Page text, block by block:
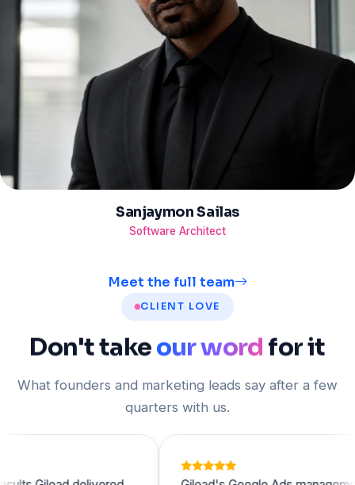
Sanjaymon Sailas
Software Architect
Meet the full team
CLIENT LOVE
Don'ttakeour word forit
What founders and marketing leads say after a few
quarters with us.